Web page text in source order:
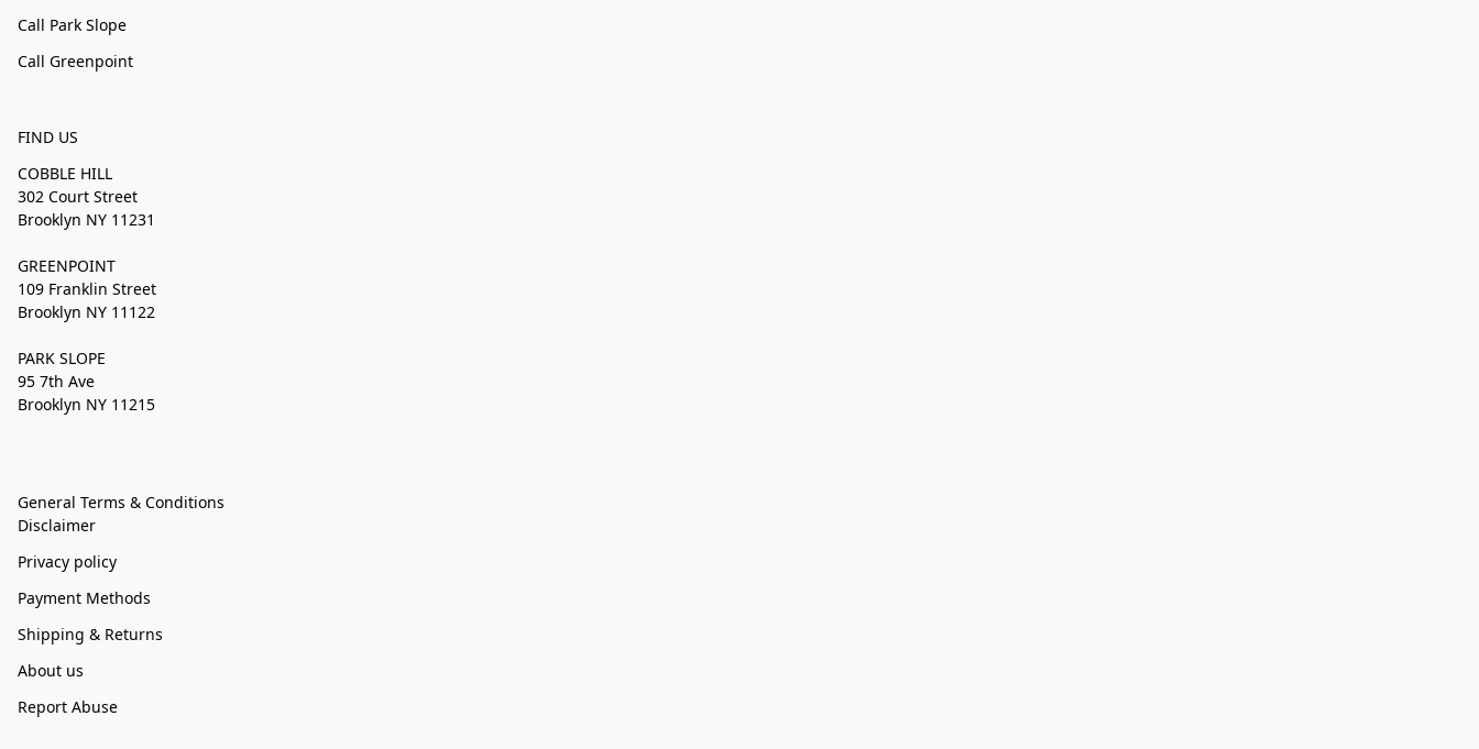
Call Park Slope
Call Greenpoint
FIND US
COBBLE HILL
302 Court Street
Brooklyn NY 11231
GREENPOINT
109 Franklin Street
Brooklyn NY 11122
PARK SLOPE
95 7th Ave
Brooklyn NY 11215
General Terms & Conditions
Disclaimer
Privacy policy
Payment Methods
Shipping & Returns
About us
Report Abuse